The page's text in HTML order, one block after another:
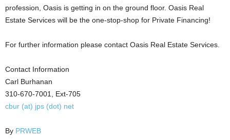
profession, Oasis is getting in on the ground floor. Oasis Real
Estate Services will be the one-stop-shop for Private Financing!
For further information please contact Oasis Real Estate Services.
Contact Information
Carl Burhanan
310-670-7001, Ext-705
cbur (at) jps (dot) net
By PRWEB